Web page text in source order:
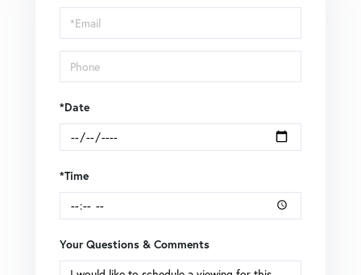
Visit
*Date
*Time
Your Questions & Comments